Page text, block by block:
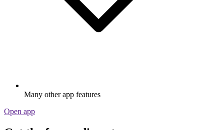
Many other app features
Open app